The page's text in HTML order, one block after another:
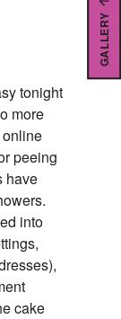
tonight
more
peeing
have
into
cake
GALLERY